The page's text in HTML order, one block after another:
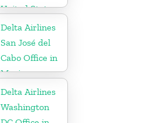
United States
Delta Airlines
San José del
Cabo Office in
Mexico
Delta Airlines
Washington